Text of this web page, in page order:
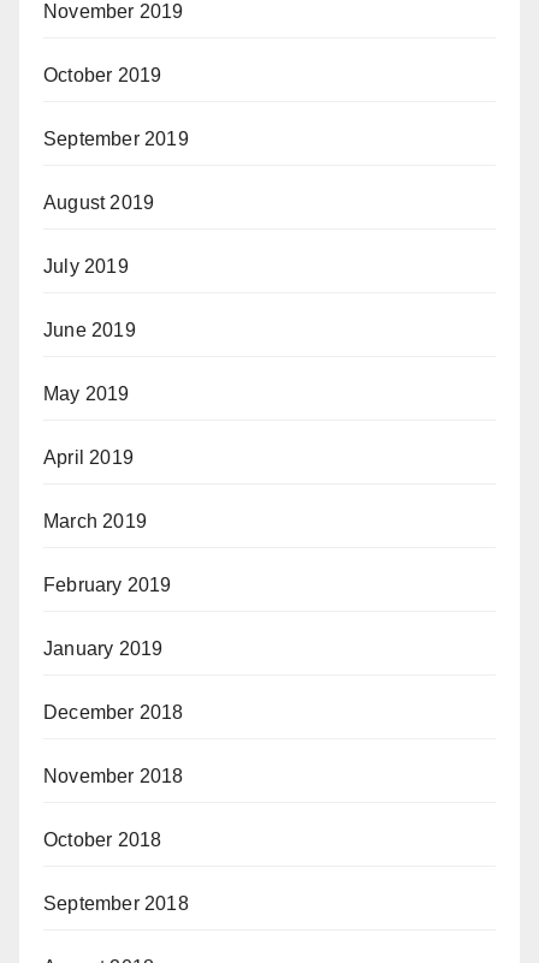
November 2019
October 2019
September 2019
August 2019
July 2019
June 2019
May 2019
April 2019
March 2019
February 2019
January 2019
December 2018
November 2018
October 2018
September 2018